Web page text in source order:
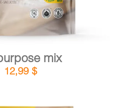
mix
12,99 $